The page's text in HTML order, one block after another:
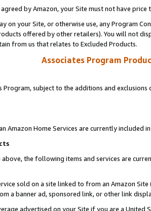
agreed by Amazon, your Site must not have
on your Site, or otherwise use, any Program
offered by other retailers). You will not
from us that relates to Excluded Products.
Associates Program
Program, subject to the additions and
Amazon Home Services are currently included
the following items and services are
sold on a site linked to from an Amazon
a banner ad, sponsored link, or other link
advertised on your Site if you are a